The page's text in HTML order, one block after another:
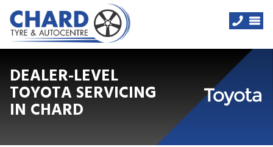
DEALER-LEVEL
TOYOTA SERVICING
IN CHARD